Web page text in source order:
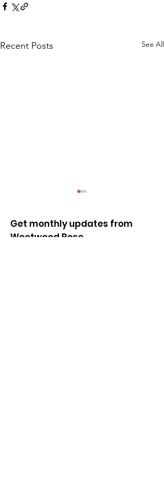
Recent Posts See All
Get monthly updates from
Weetwood Rose